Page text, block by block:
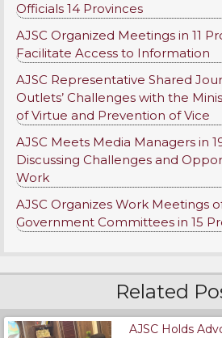
Officials 14 Provinces
AJSC Organized Meetings in 11
Facilitate Access to Information
AJSC Representative Shared
Outlets’ Challenges with the
of Virtue and Prevention of Vice
AJSC Meets Media Managers in
Discussing Challenges and
Work
AJSC Organizes Work Meetings
Government Committees in 15
Related
AJSC Holds